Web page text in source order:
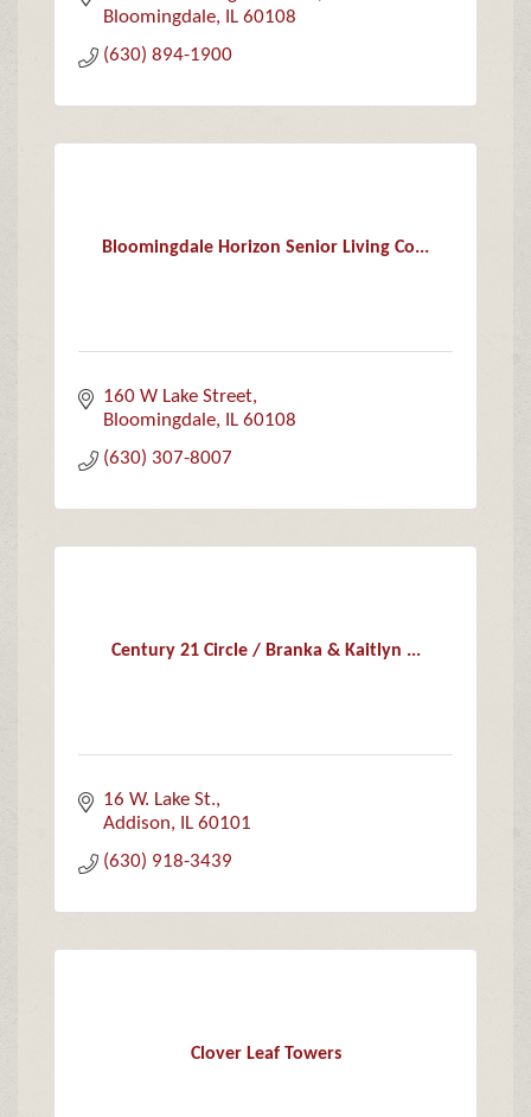
Bloomingdale
IL 60108
(630) 894-1900
Bloomingdale Horizon Senior Living Co...
160 W Lake Street
Bloomingdale
IL 60108
(630) 307-8007
Century 21 Circle / Branka & Kaitlyn ...
16 W. Lake St.
Addison
IL 60101
(630) 918-3439
Clover Leaf Towers